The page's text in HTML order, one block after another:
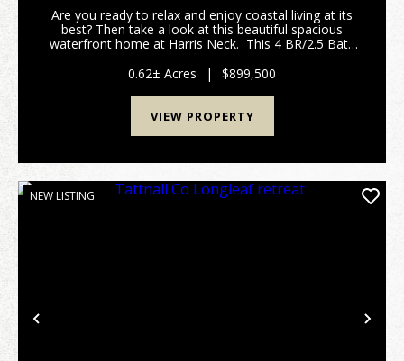
Are you ready to relax and enjoy coastal living at its
best? Then take a look at this beautiful spacious
waterfront home at Harris Neck. This 4 BR/2.5 Bath
Julienton River with a semi-private dock ...
0.62± Acres | $899,500
VIEW PROPERTY
Previous
NEW LISTING